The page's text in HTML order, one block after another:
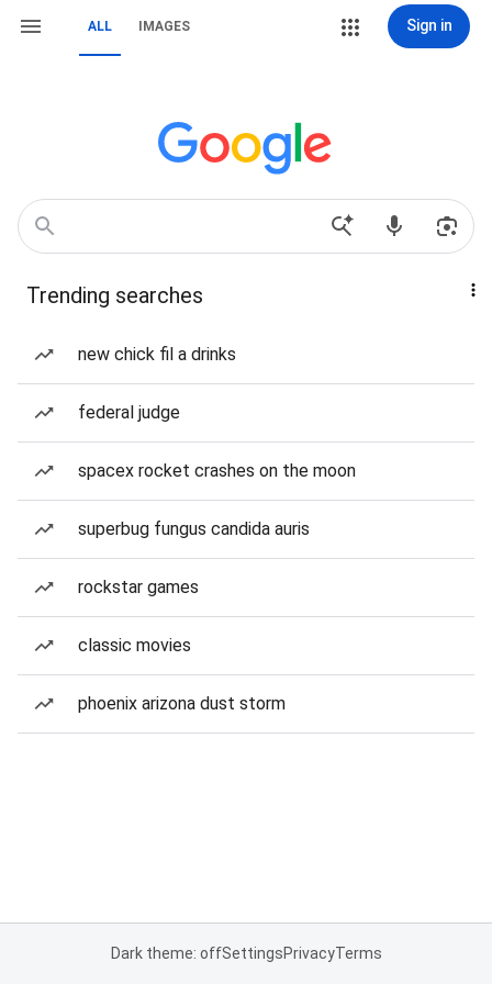
ALL IMAGES Sign in
Trending searches
new chick fil a drinks
federal judge
spacex rocket crashes on the moon
superbug fungus candida auris
rockstar games
classic movies
phoenix arizona dust storm
Dark theme: offSettingsPrivacyTerms